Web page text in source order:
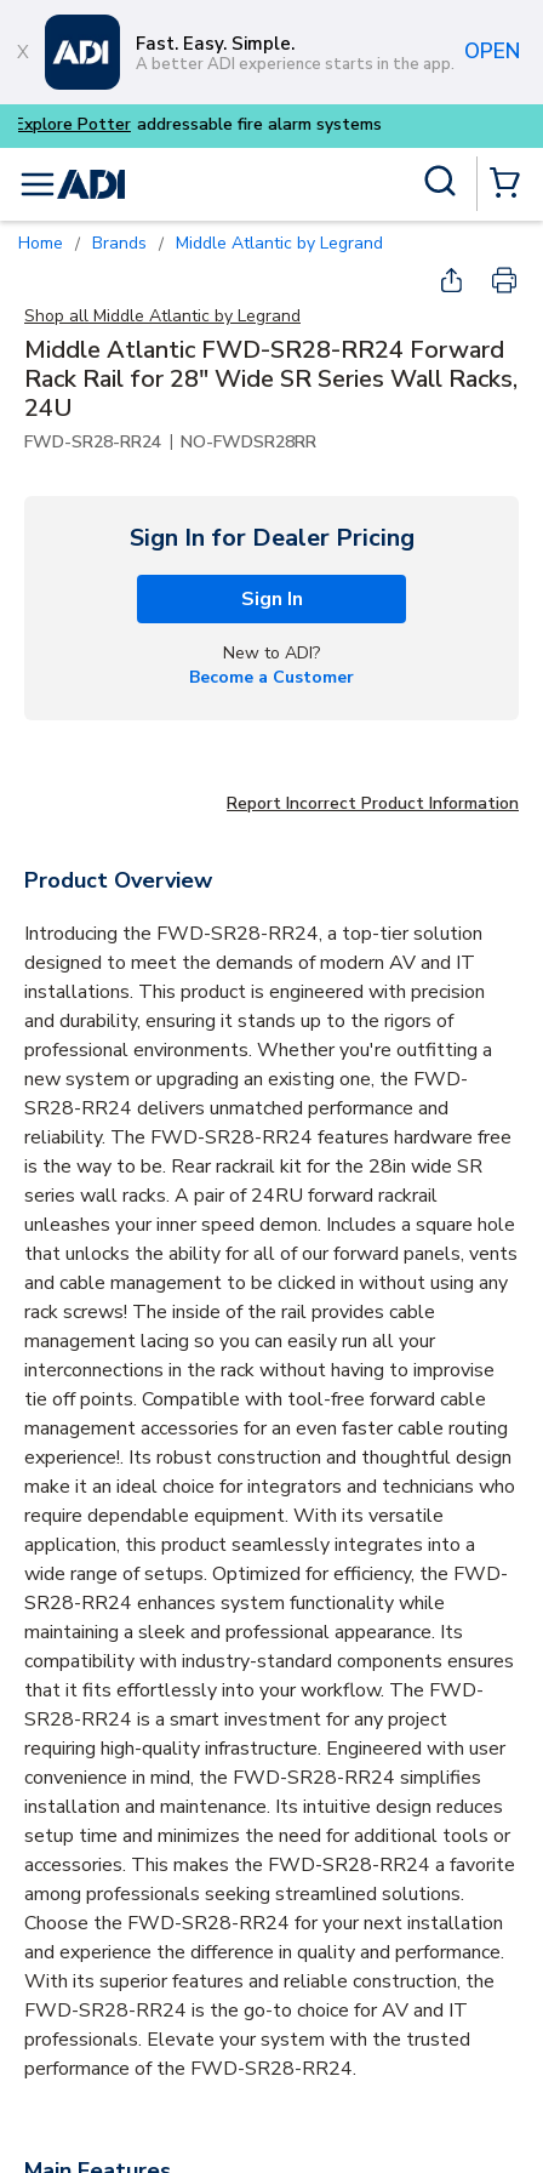
Skip to main content
Fast. Easy. Simple.
A better ADI experience starts in the app. OPEN
Buy smarter and get more
menu
Home / Brands / Middle Atlantic by Legrand
Shop all Middle Atlantic by Legrand
Middle Atlantic FWD-SR28-RR24 Forward
Rack Rail for 28" Wide SR Series Wall Racks,
24U
FWD-SR28-RR24 | NO-FWDSR28RR
Sign In for Dealer Pricing
Sign In
New to ADI?
Become a Customer
Report Incorrect Product Information
Product Overview
Introducing the FWD-SR28-RR24, a top-tier solution
designed to meet the demands of modern AV and IT
installations. This product is engineered with precision
and durability, ensuring it stands up to the rigors of
professional environments. Whether you're outfitting a
new system or upgrading an existing one, the FWD-
SR28-RR24 delivers unmatched performance and
reliability. The FWD-SR28-RR24 features hardware free
is the way to be. Rear rackrail kit for the 28in wide SR
series wall racks. A pair of 24RU forward rackrail
unleashes your inner speed demon. Includes a square hole
that unlocks the ability for all of our forward panels, vents
and cable management to be clicked in without using any
rack screws! The inside of the rail provides cable
management lacing so you can easily run all your
interconnections in the rack without having to improvise
tie off points. Compatible with tool-free forward cable
management accessories for an even faster cable routing
experience!. Its robust construction and thoughtful design
make it an ideal choice for integrators and technicians who
require dependable equipment. With its versatile
application, this product seamlessly integrates into a
wide range of setups. Optimized for efficiency, the FWD-
SR28-RR24 enhances system functionality while
maintaining a sleek and professional appearance. Its
compatibility with industry-standard components ensures
that it fits effortlessly into your workflow. The FWD-
SR28-RR24 is a smart investment for any project
requiring high-quality infrastructure. Engineered with user
convenience in mind, the FWD-SR28-RR24 simplifies
installation and maintenance. Its intuitive design reduces
setup time and minimizes the need for additional tools or
accessories. This makes the FWD-SR28-RR24 a favorite
among professionals seeking streamlined solutions.
Choose the FWD-SR28-RR24 for your next installation
and experience the difference in quality and performance.
With its superior features and reliable construction, the
FWD-SR28-RR24 is the go-to choice for AV and IT
professionals. Elevate your system with the trusted
performance of the FWD-SR28-RR24.